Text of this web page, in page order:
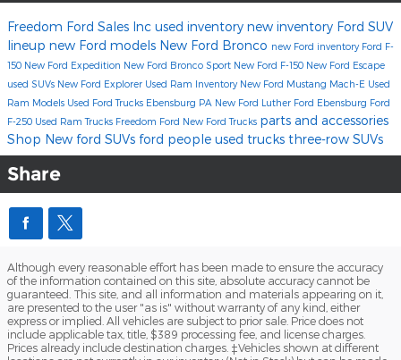
Freedom Ford Sales Inc used inventory new inventory Ford SUV
lineup new Ford models New Ford Bronco new Ford inventory Ford F-
150 New Ford Expedition New Ford Bronco Sport New Ford F-150 New Ford Escape
used SUVs New Ford Explorer Used Ram Inventory New Ford Mustang Mach-E Used
Ram Models Used Ford Trucks Ebensburg PA New Ford Luther Ford Ebensburg Ford
F-250 Used Ram Trucks Freedom Ford New Ford Trucks parts and accessories
Shop New ford SUVs ford people used trucks three-row SUVs
Share
Although every reasonable effort has been made to ensure the accuracy
of the information contained on this site, absolute accuracy cannot be
guaranteed. This site, and all information and materials appearing on it,
are presented to the user "as is" without warranty of any kind, either
express or implied. All vehicles are subject to prior sale. Price does not
include applicable tax, title, $389 processing fee, and license charges.
Prices already include destination charges. ‡Vehicles shown at different